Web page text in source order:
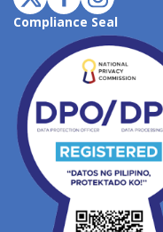
Compliance Seal